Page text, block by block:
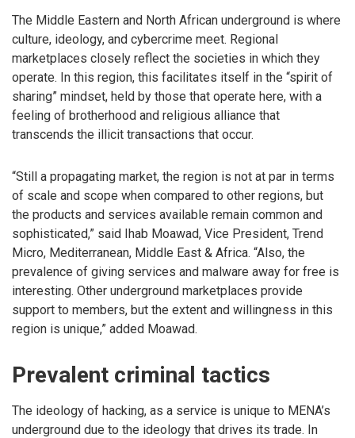
The Middle Eastern and North African underground is where
culture, ideology, and cybercrime meet. Regional
marketplaces closely reflect the societies in which they
operate. In this region, this facilitates itself in the “spirit of
sharing” mindset, held by those that operate here, with a
feeling of brotherhood and religious alliance that
transcends the illicit transactions that occur.
“Still a propagating market, the region is not at par in terms
of scale and scope when compared to other regions, but
the products and services available remain common and
sophisticated,” said Ihab Moawad, Vice President, Trend
Micro, Mediterranean, Middle East & Africa. “Also, the
prevalence of giving services and malware away for free is
interesting. Other underground marketplaces provide
support to members, but the extent and willingness in this
region is unique,” added Moawad.
Prevalent criminal tactics
The ideology of hacking, as a service is unique to MENA’s
underground due to the ideology that drives its trade. In